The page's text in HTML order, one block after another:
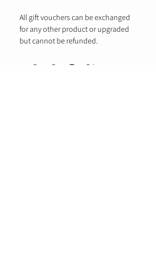
All gift vouchers can be exchanged
for any other product or upgraded
but cannot be refunded.